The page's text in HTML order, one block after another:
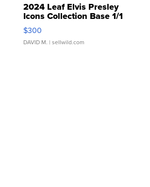
2024 Leaf Elvis Presley
Icons Collection Base 1/1
SSP Clear ...
$300
DAVID M. | sellwild.com